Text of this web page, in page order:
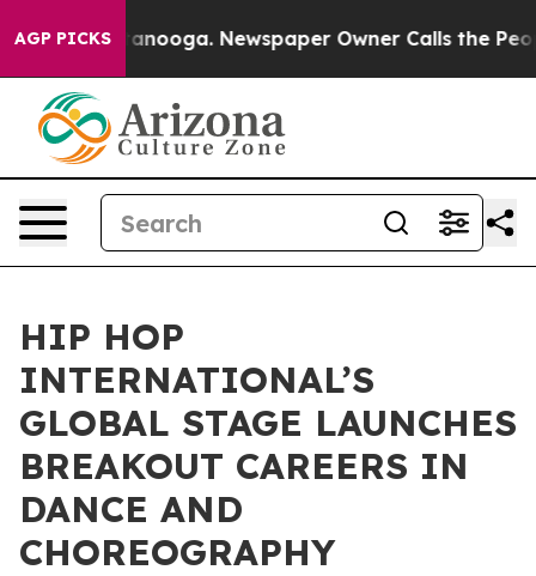
AGP PICKS
Chattanooga. Newspaper Owner Calls the People
HIP HOP
INTERNATIONAL’S
GLOBAL STAGE LAUNCHES
BREAKOUT CAREERS IN
DANCE AND
CHOREOGRAPHY